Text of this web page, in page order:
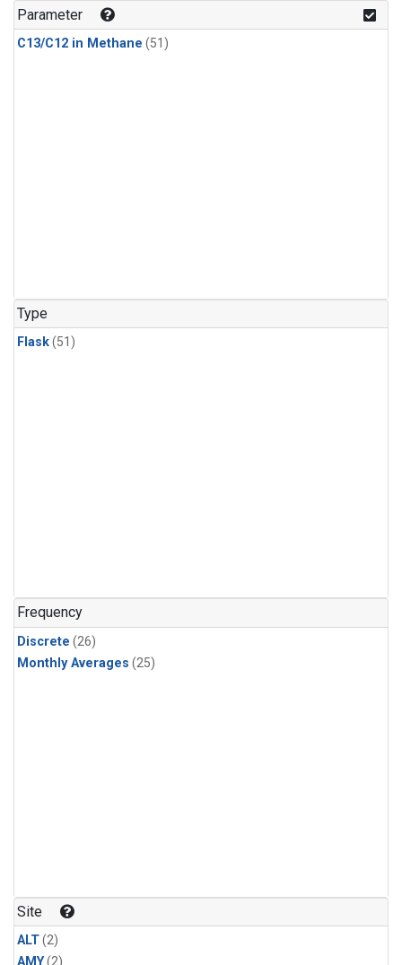
Parameter
C13/C12 in Methane (51)
Type
Flask(51)
Frequency
Discrete (26)
Monthly Averages (25)
Site
ALT(2)
AMY(2)